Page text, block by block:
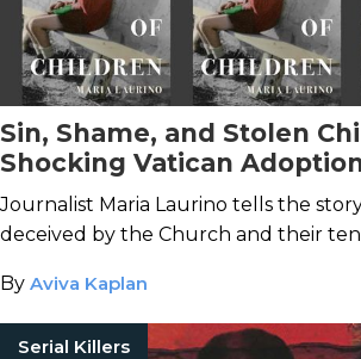
Sin, Shame, and Stolen
Shocking Vatican
Journalist Maria Laurino tells the
deceived by the Church and their
By Aviva Kaplan
Serial Killers